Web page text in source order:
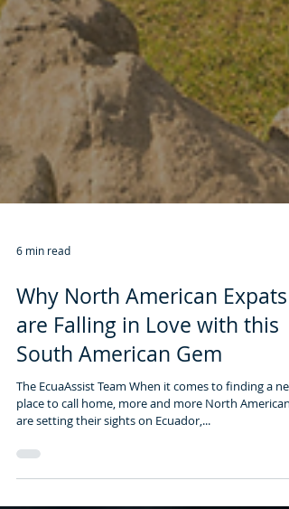
6 min read
Why North American Expats
are Falling in Love with this
South American Gem
The EcuaAssist Team When it comes to finding a new
are setting their sights on Ecuador,...